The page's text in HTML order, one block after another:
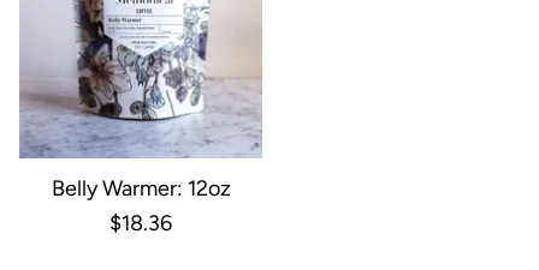
Belly Warmer: 12oz
$18.36